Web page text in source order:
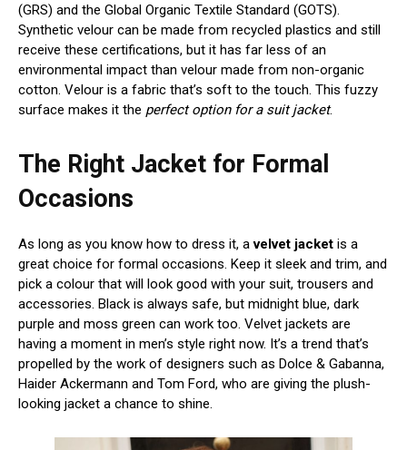
(GRS) and the Global Organic Textile Standard (GOTS).
Synthetic velour can be made from recycled plastics and still
receive these certifications, but it has far less of an
environmental impact than velour made from non-organic
cotton. Velour is a fabric that’s soft to the touch. This fuzzy
surface makes it the perfect option for a suit jacket.
The Right Jacket for Formal
Occasions
As long as you know how to dress it, avelvet jacket is a
great choice for formal occasions. Keep it sleek and trim, and
pick a colour that will look good with your suit, trousers and
accessories. Black is always safe, but midnight blue, dark
purple and moss green can work too. Velvet jackets are
having a moment in men’s style right now. It’s a trend that’s
propelled by the work of designers such as Dolce & Gabanna,
Haider Ackermann and Tom Ford, who are giving the plush-
looking jacket a chance to shine.